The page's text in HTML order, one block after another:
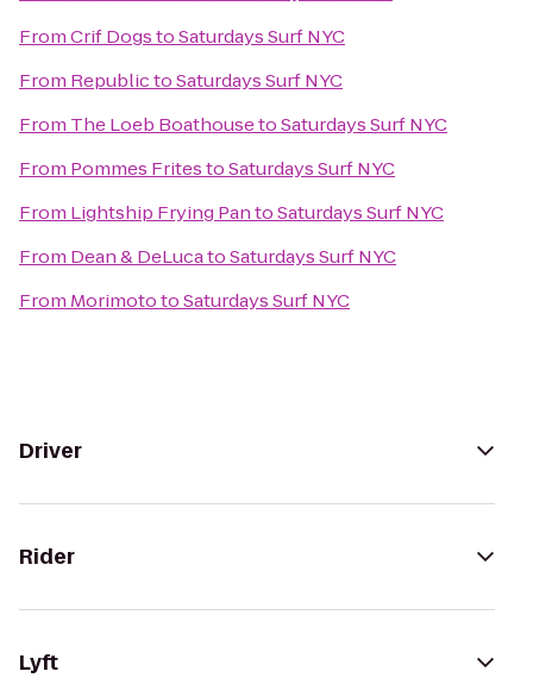
FromCrif DogstoSaturdays Surf NYC
From RepublictoSaturdays Surf NYC
From The Loeb BoathousetoSaturdays Surf NYC
From Pommes FritestoSaturdays Surf NYC
From Lightship Frying PantoSaturdays Surf NYC
From Dean & DeLucatoSaturdays Surf NYC
From MorimototoSaturdays Surf NYC
Driver
Rider
Lyft